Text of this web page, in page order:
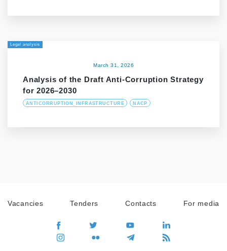
Legal analysis
March 31, 2026
Analysis of the Draft Anti-Corruption Strategy
for 2026–2030
ANTICORRUPTION_INFRASTRUCTURE NACP
Vacancies Tenders Contacts For media